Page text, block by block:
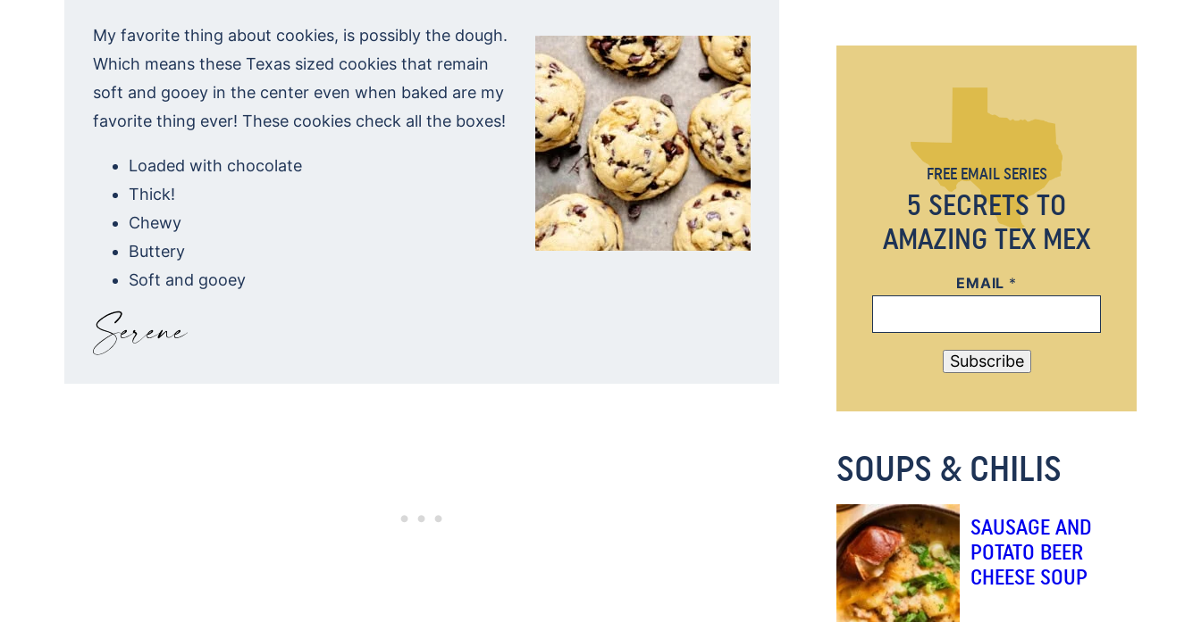
My favorite thing about cookies, is possibly the dough.
Which means these Texas sized cookies that remain
soft and gooey in the center even when baked are my
favorite thing ever! These cookies check all the boxes!
Loaded with chocolate
Thick!
Chewy
Buttery
Soft and gooey
5 SECRETS TO
AMAZING TEX MEX
FREE EMAIL SERIES
E
A
I
*
M
A
L
EMAIL *
Subscribe
SOUPS & CHILIS
SAUSAGE AND
POTATO BEER
CHEESE SOUP